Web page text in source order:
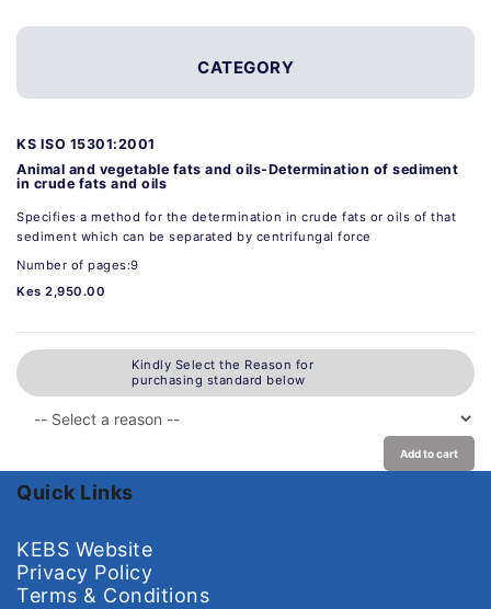
CATEGORY
KS ISO 15301:2001
Animal and vegetable fats and oils-Determination of sediment
in crude fats and oils
Specifies a method for the determination in crude fats or oils of that
sediment which can be separated by centrifungal force
Number of pages:9
Kes 2,950.00
Kindly Select the Reason for
purchasing standard below
Add to cart
Quick Links
KEBS Website
Privacy Policy
Terms & Conditions